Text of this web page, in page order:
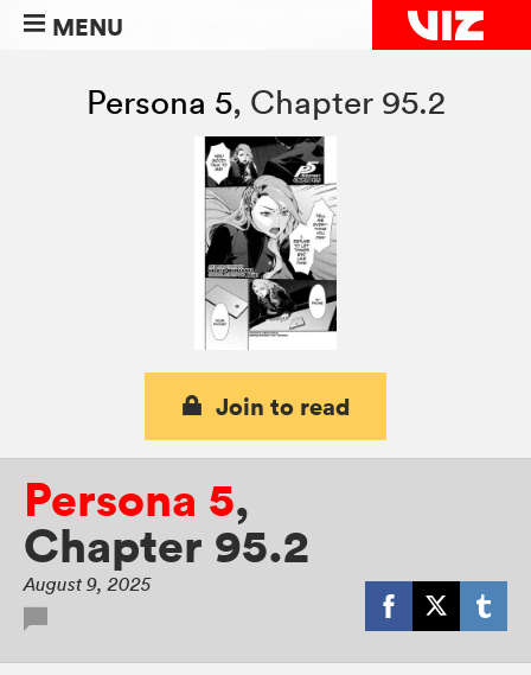
MENU
Persona 5, Chapter 95.2
Join to read
Persona 5,
Chapter 95.2
August 9, 2025